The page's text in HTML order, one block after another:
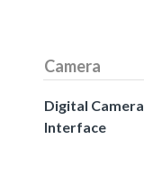
Camera
Digital Camera
Interface